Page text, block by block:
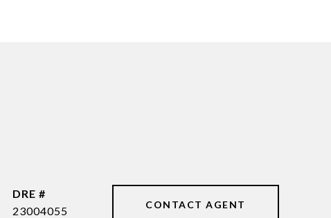
DRE #
23004055
CONTACT AGENT